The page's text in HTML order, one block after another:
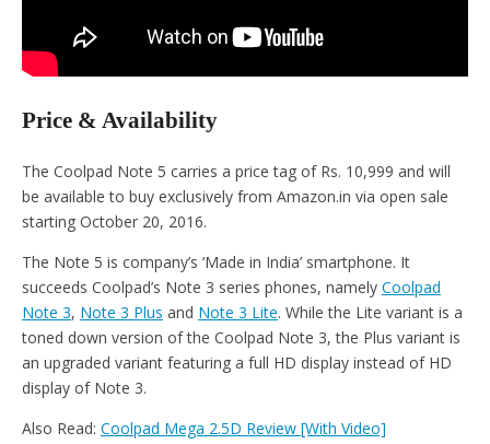
Price & Availability
The Coolpad Note 5 carries a price tag of Rs. 10,999 and will
be available to buy exclusively from Amazon.in via open sale
starting October 20, 2016.
The Note 5 is company’s ‘Made in India’ smartphone. It
succeeds Coolpad’s Note 3 series phones, namely Coolpad
Note 3, Note 3 Plus and Note 3 Lite. While the Lite variant is a
toned down version of the Coolpad Note 3, the Plus variant is
an upgraded variant featuring a full HD display instead of HD
display of Note 3.
Also Read: Coolpad Mega 2.5D Review [With Video]